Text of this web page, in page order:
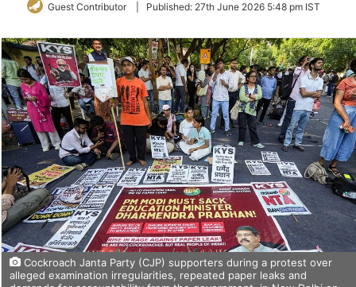
Guest Contributor Published: 27th June 2026 5:48 pm IST
Cockroach Janta Party (CJP) supporters during a protest over
alleged examination irregularities, repeated paper leaks and